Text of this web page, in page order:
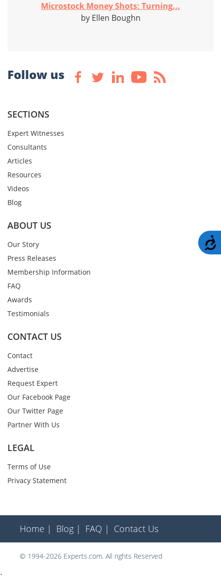
Microstock Money Shots: Turning...
by Ellen Boughn
Follow us
SECTIONS
Expert Witnesses
Consultants
Articles
Resources
Videos
Blog
ABOUT US
Our Story
Press Releases
Membership Information
FAQ
Awards
Testimonials
CONTACT US
Contact
Advertise
Request Expert
Our Facebook Page
Our Twitter Page
Partner With Us
LEGAL
Terms of Use
Privacy Statement
Home | Blog | FAQ | Contact Us
© 1994-2026 Experts.com. All rights Reserved